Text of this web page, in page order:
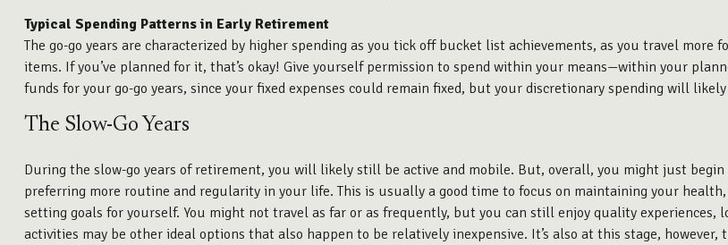
Typical Spending Patterns in Early Retirement
The go-go years are characterized by higher spending as you tick off bucket list achievements, as you travel
items. If you’ve planned for it, that’s okay! Give yourself permission to spend within your means—within your
funds for your go-go years, since your fixed expenses could remain fixed, but your discretionary spending will likely
The Slow-Go Years
During the slow-go years of retirement, you will likely still be active and mobile. But, overall, you might just begin
preferring more routine and regularity in your life. This is usually a good time to focus on maintaining your
setting goals for yourself. You might not travel as far or as frequently, but you can still enjoy quality experiences,
activities may be other ideal options that also happen to be relatively inexpensive. It’s also at this stage,